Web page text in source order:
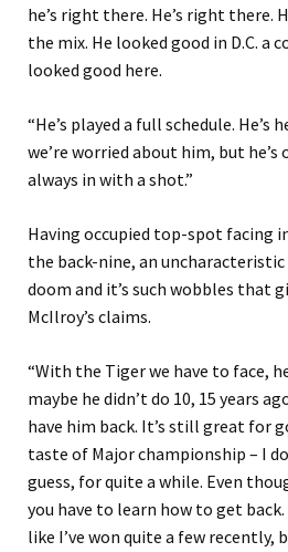
he’s right there. He’s right there.
the mix. He looked good in D.C. a
looked good here.
“He’s played a full schedule. He’s
we’re worried about him, but he’s
always in with a shot.”
Having occupied top-spot facing
the back-nine, an uncharacteristic
doom and it’s such wobbles that
McIlroy’s claims.
“With the Tiger we have to face,
maybe he didn’t do 10, 15 years
have him back. It’s still great for
taste of Major championship – I
guess, for quite a while. Even
you have to learn how to get
like I’ve won quite a few recently,